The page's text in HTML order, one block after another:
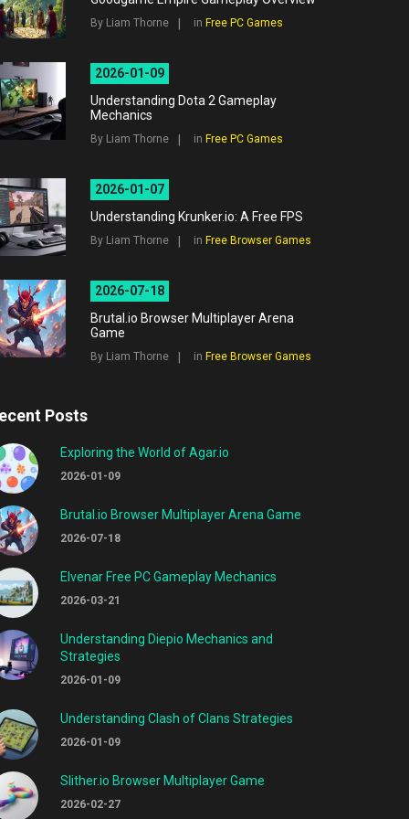
By Liam Thorne in Free PC Games
2026-01-09
Understanding Dota 2 Gameplay
Mechanics
By Liam Thorne in Free PC Games
2026-01-07
Understanding Krunker.io: A Free FPS
By Liam Thorne in Free Browser Games
2026-07-18
Brutal.io Browser Multiplayer Arena
Game
By Liam Thorne in Free Browser Games
Posts
Exploring the World of Agar.io
2026-01-09
Brutal.io Browser Multiplayer Arena Game
2026-07-18
Elvenar Free PC Gameplay Mechanics
2026-03-21
Understanding Diepio Mechanics and
Strategies
2026-01-09
Understanding Clash of Clans Strategies
2026-01-09
Slither.io Browser Multiplayer Game
2026-02-27